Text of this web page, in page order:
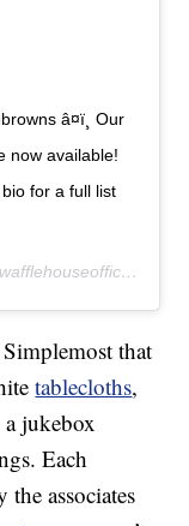
â¤ï¸ Our
now available!
for a full list
on
that
tablecloths,
a jukebox
Each
the associates